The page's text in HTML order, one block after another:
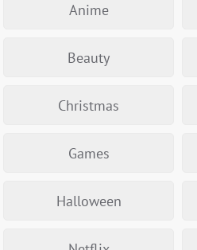
Anime
Beauty
Christmas
Games
Halloween